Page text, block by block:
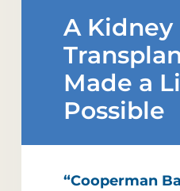
A Kidney
Made a
Possible
“Cooperman